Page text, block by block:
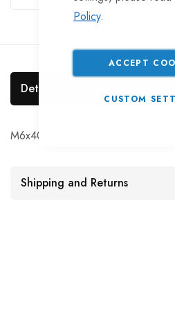
Policy.
ACCEPT
CUSTOM
Details
M6x40mm. high tensile bolt
Shipping and Returns